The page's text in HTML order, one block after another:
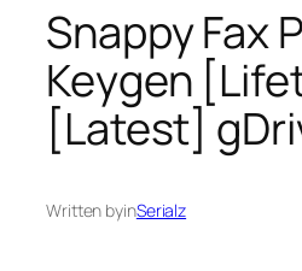
Snappy Fax
Keygen
[Latest]
Written byinSerialz